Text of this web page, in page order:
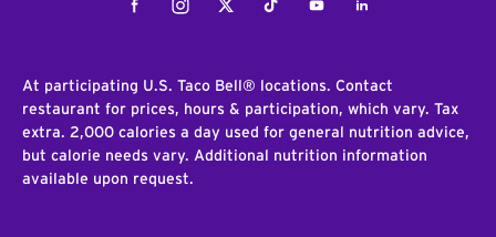
FacebookInstagramTwitterTiktokYoutubeLinkedIn
At participating U.S. Taco Bell® locations. Contact
restaurant for prices, hours & participation, which vary. Tax
extra. 2,000 calories a day used for general nutrition advice,
but calorie needs vary. Additional nutrition information
available upon request.